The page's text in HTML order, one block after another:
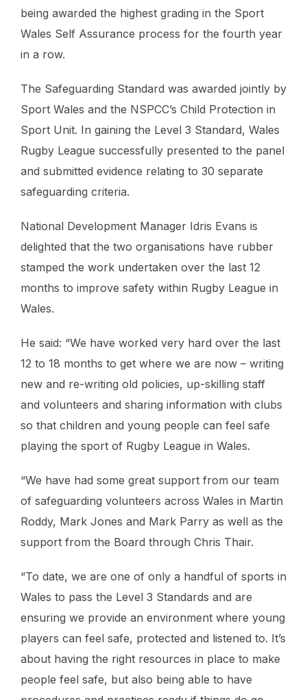
being awarded the highest grading in the Sport
Wales Self Assurance process for the fourth year
in a row.
The Safeguarding Standard was awarded jointly by
Sport Wales and the NSPCC’s Child Protection in
Sport Unit. In gaining the Level 3 Standard, Wales
Rugby League successfully presented to the panel
and submitted evidence relating to 30 separate
safeguarding criteria.
National Development Manager Idris Evans is
delighted that the two organisations have rubber
stamped the work undertaken over the last 12
months to improve safety within Rugby League in
Wales.
He said: “We have worked very hard over the last
12 to 18 months to get where we are now – writing
new and re-writing old policies, up-skilling staff
and volunteers and sharing information with clubs
so that children and young people can feel safe
playing the sport of Rugby League in Wales.
“We have had some great support from our team
of safeguarding volunteers across Wales in Martin
Roddy, Mark Jones and Mark Parry as well as the
support from the Board through Chris Thair.
“To date, we are one of only a handful of sports in
Wales to pass the Level 3 Standards and are
ensuring we provide an environment where young
players can feel safe, protected and listened to. It’s
about having the right resources in place to make
people feel safe, but also being able to have